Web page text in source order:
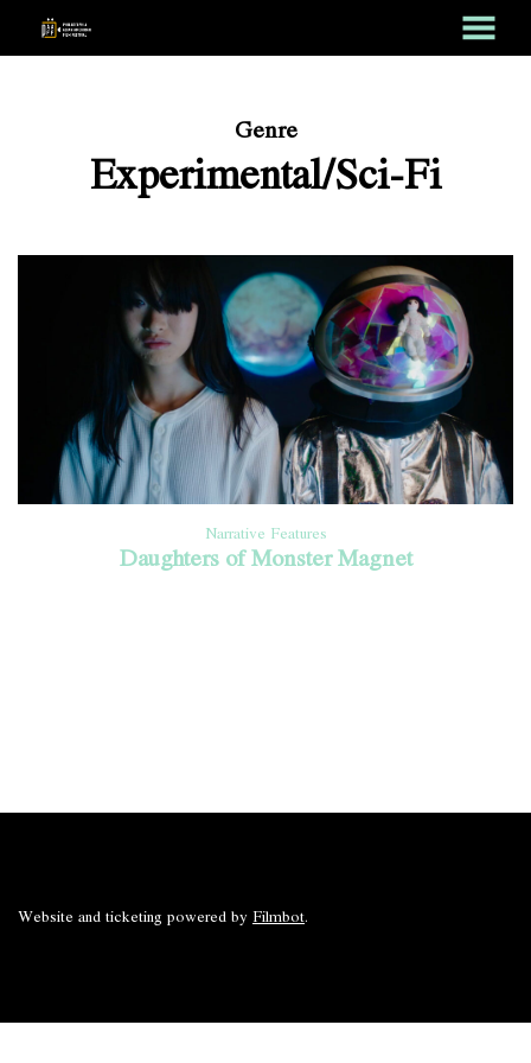
MENU
Genre
Experimental/Sci-Fi
Narrative Features
Daughters of Monster Magnet
Website and ticketing powered by Filmbot.